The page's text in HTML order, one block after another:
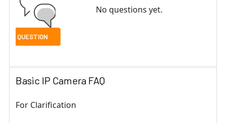
No questions yet.
Basic IP Camera FAQ
For Clarification